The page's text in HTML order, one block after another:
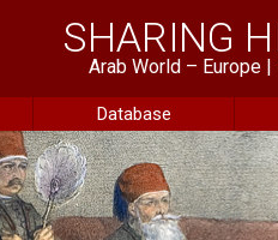
SHARING
Arab World – Europe
Database